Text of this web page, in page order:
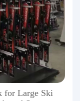
for Large Ski